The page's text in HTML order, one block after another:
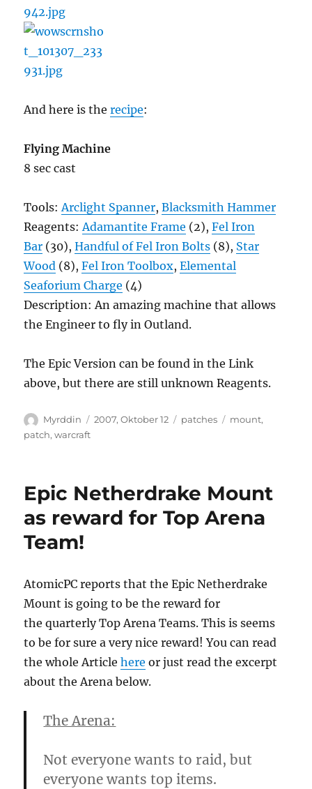
And here is therecipe:
Flying Machine
8 sec cast
Tools:Arclight Spanner,Blacksmith Hammer
Reagents:Adamantite Frame (2),Fel Iron
Bar (30),Handful of Fel Iron Bolts (8), Star
Wood (8),Fel Iron Toolbox,Elemental
Seaforium Charge (4)
Description: An amazing machine that allows
the Engineer to fly in Outland.
The Epic Version can be found in the Link
above, but there are still unknown Reagents.
Autor
Myrddin
Veröffentlicht
2007, Oktober 12 Kategorien
patches Schlagwörter
mount,
patch,warcraft
Epic Netherdrake Mount
as reward for Top Arena
Team!
AtomicPC reports that the Epic Netherdrake
Mount is going to be the reward for
the quarterly Top Arena Teams. This is seems
to be for sure a very nice reward! You can read
the whole Articlehere or just read the excerpt
about the Arena below.
The Arena:
Not everyone wants to raid, but
everyone wants top items.